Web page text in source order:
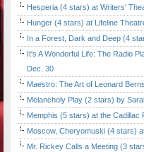
Hesperia (4 stars) at Writers'
Hunger (4 stars) at Lifeline
In a Forest, Dark and Deep (4
It's A Wonderful Life: The Radio
Dec. 30
Maestro: The Art of Leonard
Melancholy Play (2 stars) by
Memphis (5 stars) at the Cadillac
Moscow, Cheryomuski (4 stars)
Mr. Rickey Calls a Meeting (3